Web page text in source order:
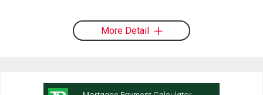
More Detail